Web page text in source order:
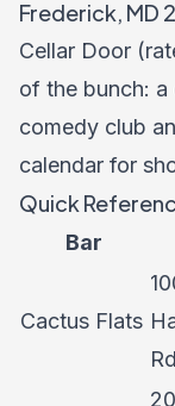
Frederick, MD
Cellar Door
of the bunch:
comedy club
calendar for
Quick
Bar
Cactus Flats